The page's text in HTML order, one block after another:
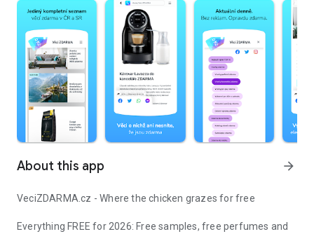
About this app arrow_forward
VeciZDARMA.cz - Where the chicken grazes for free
Everything FREE for 2026: Free samples, free perfumes and